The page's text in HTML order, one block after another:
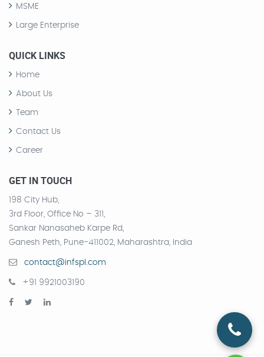
MSME
Large Enterprise
QUICK LINKS
Home
About Us
Team
Contact Us
Career
GET IN TOUCH
198 City Hub,
3rd Floor, Office No – 311,
Sankar Nanasaheb Karpe Rd,
Ganesh Peth, Pune-411002, Maharashtra, India
contact@infspl.com
+91 9921003190